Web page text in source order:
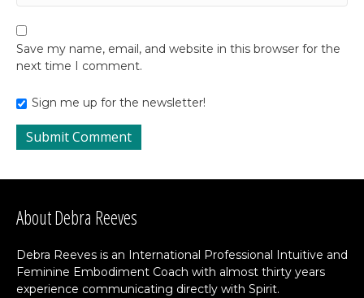
Save my name, email, and website in this browser for the
next time I comment.
Sign me up for the newsletter!
About Debra Reeves
Debra Reeves is an International Professional Intuitive and
Feminine Embodiment Coach with almost thirty years
experience communicating directly with Spirit.